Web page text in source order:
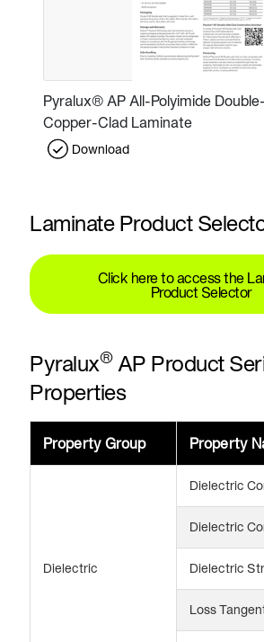
Pyralux® AP All-Polyimide
Copper-Clad Laminate
Download
Laminate Product
Click here to access the
Product Selector
Pyralux®AP Product
Properties
Property Group Property
Dielectric
Dielectric
Dielectric
Dielectric
Loss